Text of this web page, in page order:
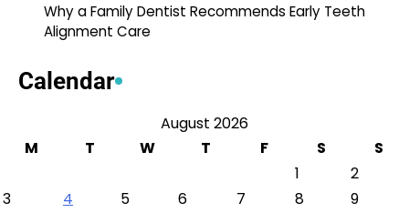
Why a Family Dentist Recommends Early Teeth
Alignment Care
Calendar
August 2026
M
T W T F S
S
1
2
3
4 5 6 7 8
9